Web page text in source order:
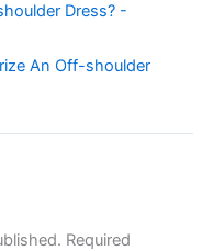
Dress? -
An Off-shoulder
Required